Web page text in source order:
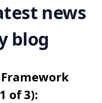
news
blog
of 3):